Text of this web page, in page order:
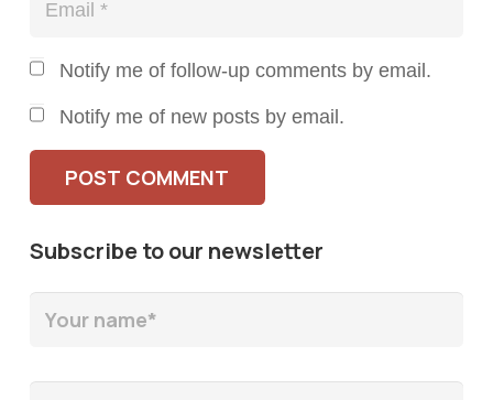
Notify me of follow-up comments by email.
Notify me of new posts by email.
POST COMMENT
Subscribe to our newsletter